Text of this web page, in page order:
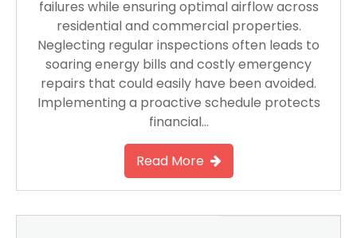
failures while ensuring optimal airflow across
residential and commercial properties.
Neglecting regular inspections often leads to
soaring energy bills and costly emergency
repairs that could easily have been avoided.
Implementing a proactive schedule protects
financial…
Read More